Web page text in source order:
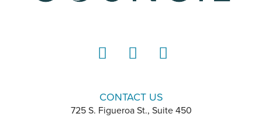
CONTACT US
725 S. Figueroa St., Suite 450